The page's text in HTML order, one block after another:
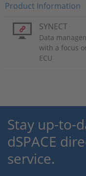
Product Information
SYNECT
Data
with a focus
ECU
Stay up-to-
dSPACE
service.